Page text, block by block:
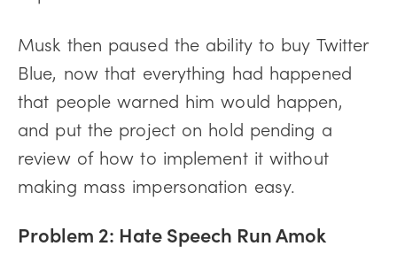
Musk then paused the ability to buy Twitter
Blue, now that everything had happened
that people warned him would happen,
and put the project on hold pending a
review of how to implement it without
making mass impersonation easy.
Problem 2: Hate Speech Run Amok